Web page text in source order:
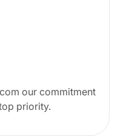
our commitment
priority.